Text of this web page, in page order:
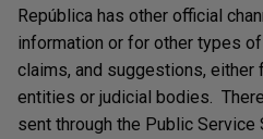
República has other official
information or for other types
claims, and suggestions, either
entities or judicial bodies.
sent through the Public Service